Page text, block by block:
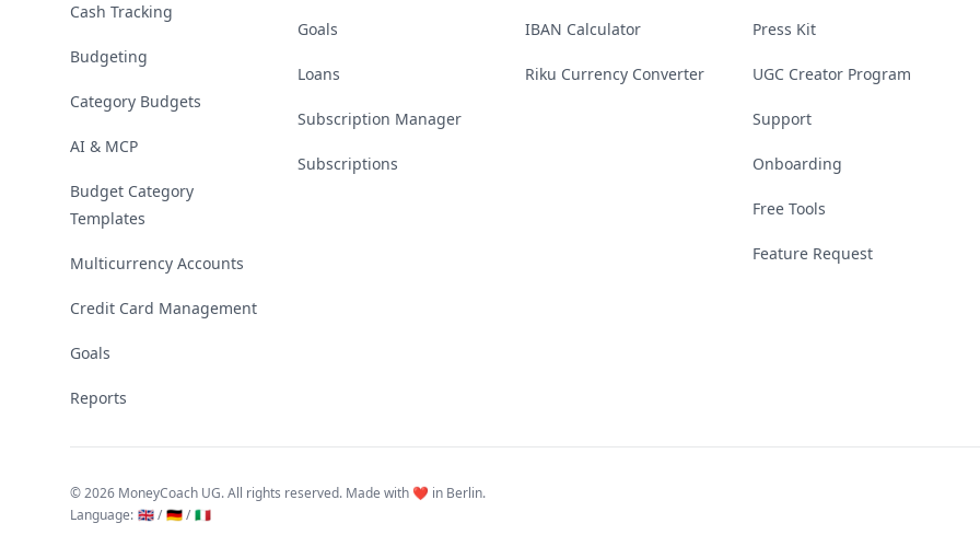
Cash Tracking
Budgeting
Category Budgets
AI & MCP
Budget Category
Templates
Multicurrency Accounts
Credit Card Management
Goals
Reports
Goals
Loans
Subscription Manager
Subscriptions
IBAN Calculator
Riku Currency Converter
Press Kit
UGC Creator Program
Support
Onboarding
Free Tools
Feature Request
©2026 MoneyCoach UG. All rights reserved. Made with ❤️ in Berlin.
Language: 🇬🇧 / 🇩🇪 / 🇮🇹